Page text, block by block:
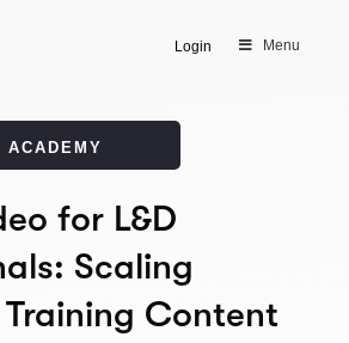
Login Menu
ACADEMY
for L&D
Scaling
Training Content